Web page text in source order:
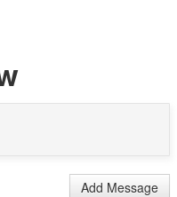
Add Message